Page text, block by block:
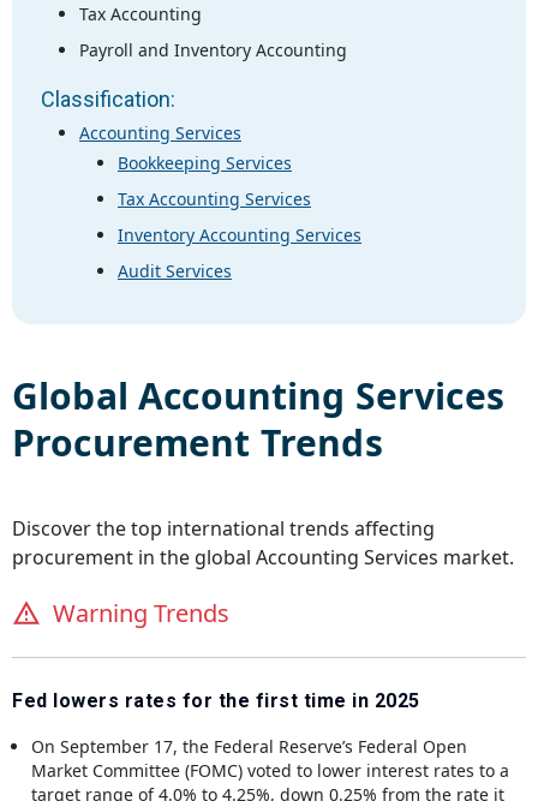
Tax Accounting
Payroll and Inventory Accounting
Classification:
Accounting Services
Bookkeeping Services
Tax Accounting Services
Inventory Accounting Services
Audit Services
GlobalAccounting Services
Procurement Trends
Discover the top international trends affecting
procurement in the global Accounting Services market.
Warning Trends
Fed lowers rates for the first time in 2025
On September 17, the Federal Reserve’s Federal Open
Market Committee (FOMC) voted to lower interest rates to a
target range of 4.0% to 4.25%, down 0.25% from the rate it